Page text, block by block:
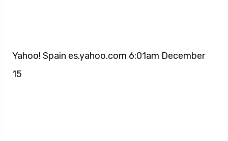
Yahoo! Spain es.yahoo.com 6:01am December
15